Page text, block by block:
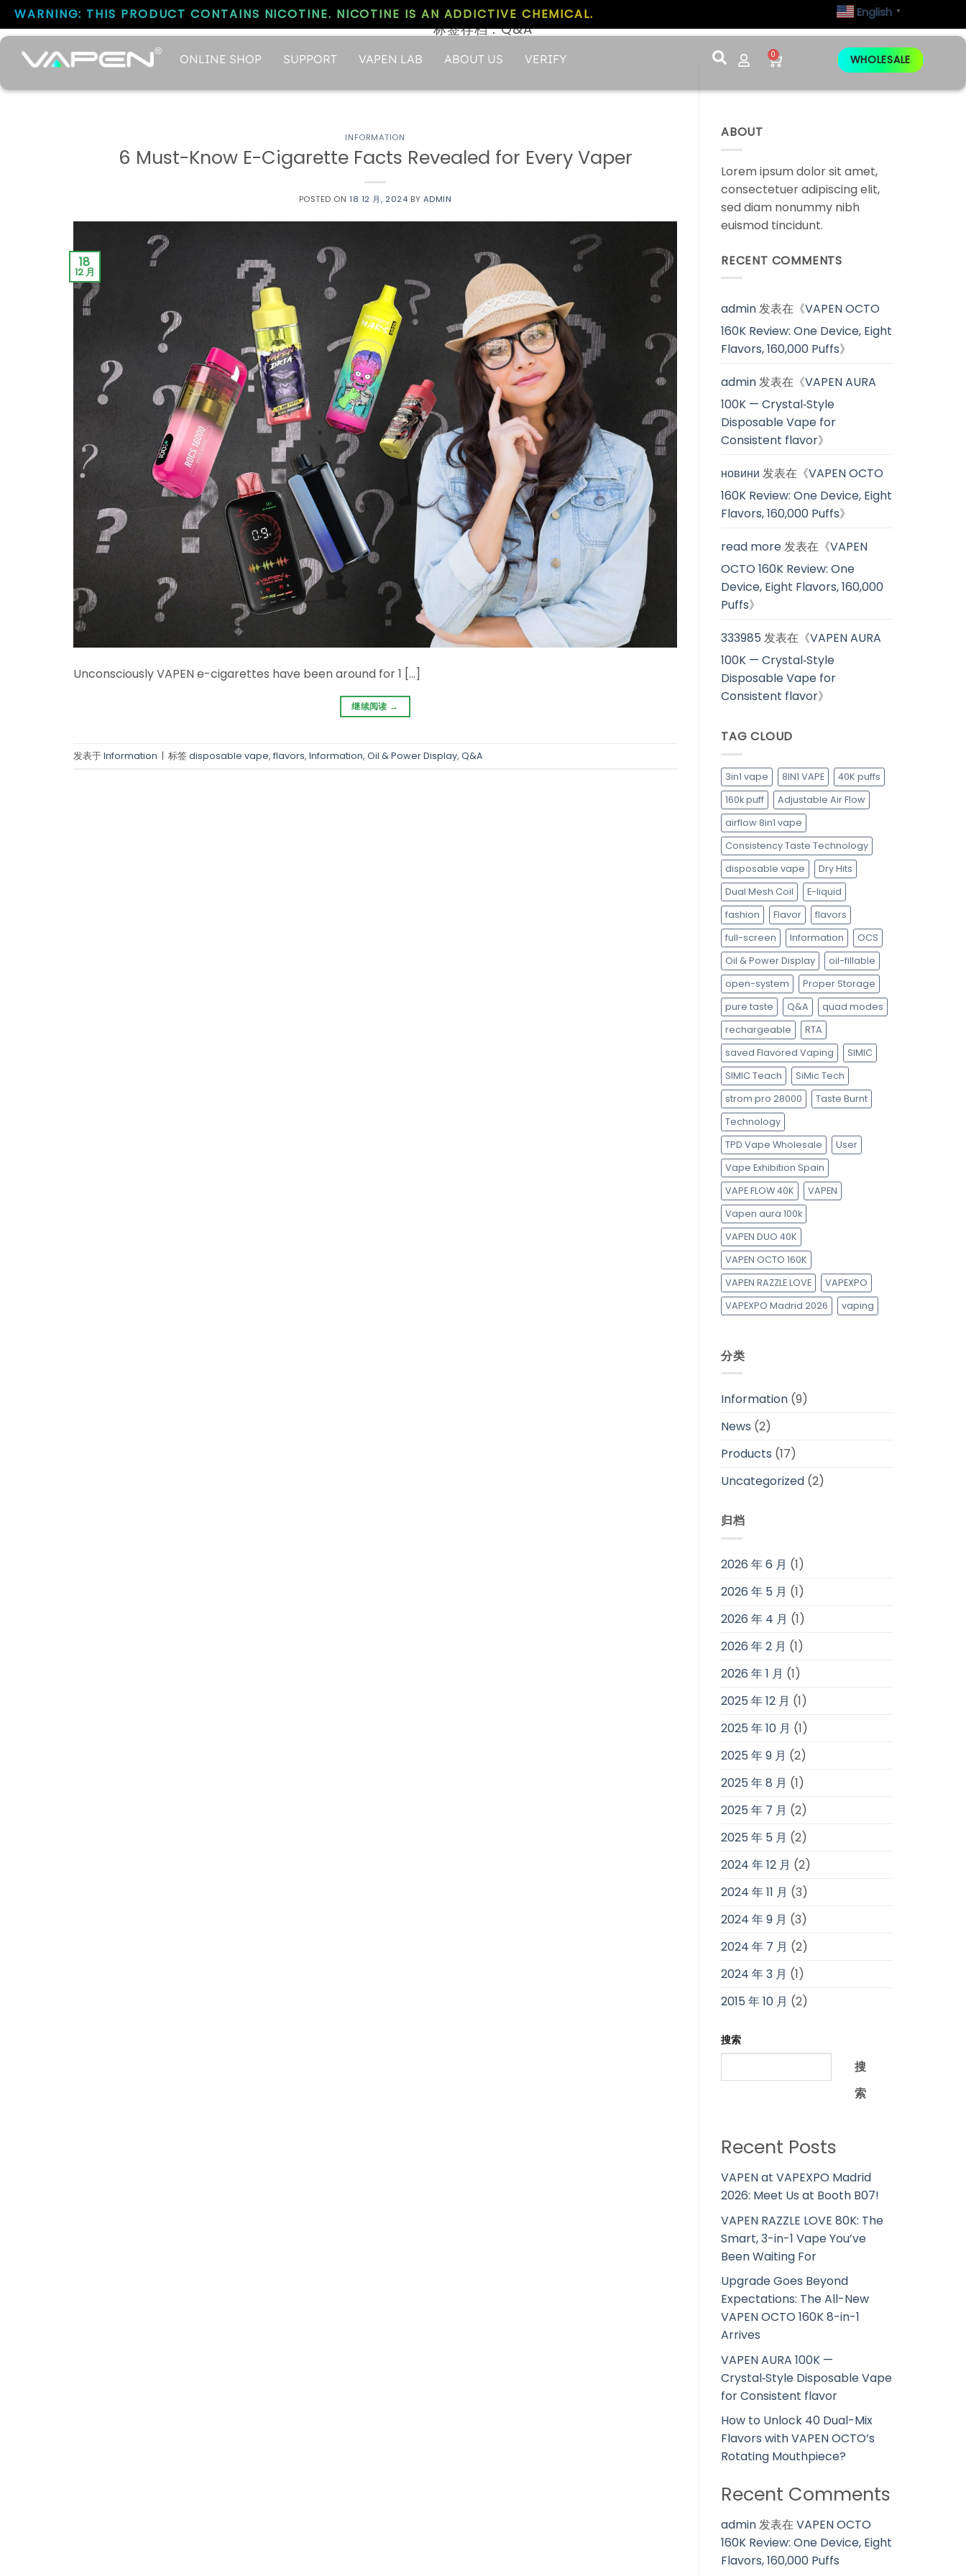
WARNING: THIS PRODUCT CONTAINS NICOTINE. NICOTINE IS AN ADDICTIVE CHEMICAL. English ▼
ONLINE SHOP SUPPORT VAPEN LAB ABOUT US VERIFY 0 WHOLESALE
标签存档：Q&A
INFORMATION
6 Must-Know E-Cigarette Facts Revealed for Every Vaper
POSTED ON18 12 月, 2024 BY ADMIN
18
12 月
Unconsciously VAPEN e-cigarettes have been around for 1 […]
继续阅读 →
发表于Information | 标签disposable vape, flavors, Information, Oil & Power Display, Q&A
ABOUT
Lorem ipsum dolor sit amet,
consectetuer adipiscing elit,
sed diam nonummy nibh
euismod tincidunt.
RECENT COMMENTS
admin发表在《VAPEN OCTO
160K Review: One Device, Eight
Flavors, 160,000 Puffs》
admin发表在《VAPEN AURA
100K — Crystal‑Style
Disposable Vape for
Consistent flavor》
новини 发表在《VAPEN OCTO
160K Review: One Device, Eight
Flavors, 160,000 Puffs》
read more发表在《VAPEN
OCTO 160K Review: One
Device, Eight Flavors, 160,000
Puffs》
333985 发表在《VAPEN AURA
100K — Crystal‑Style
Disposable Vape for
Consistent flavor》
TAG CLOUD
3in1 vape 8IN1 VAPE
40K puffs
160k puff
Adjustable Air Flow
airflow 8in1 vape
Consistency Taste Technology
disposable vape
Dry Hits
Dual Mesh Coil
E-liquid
fashion
Flavor
flavors
full-screen
Information
OCS
Oil & Power Display
oil-fillable
open-system
Proper Storage
pure taste
Q&A
quad modes
rechargeable
RTA
saved Flavored Vaping
SIMIC
SIMIC Teach
SiMic Tech
strom pro 28000
Taste Burnt
Technology
TPD Vape Wholesale
User
Vape Exhibition Spain
VAPE FLOW 40K
VAPEN
Vapen aura 100k
VAPEN DUO 40K
VAPEN OCTO 160K
VAPEN RAZZLE LOVE
VAPEXPO
VAPEXPO Madrid 2026
vaping
分类
Information (9)
News (2)
Products (17)
Uncategorized (2)
归档
2026 年 6 月 (1)
2026 年 5 月 (1)
2026 年 4 月 (1)
2026 年 2 月 (1)
2026 年 1 月 (1)
2025 年 12 月 (1)
2025 年 10 月 (1)
2025 年 9 月 (2)
2025 年 8 月 (1)
2025 年 7 月 (2)
2025 年 5 月 (2)
2024 年 12 月 (2)
2024 年 11 月 (3)
2024 年 9 月 (3)
2024 年 7 月 (2)
2024 年 3 月 (1)
2015 年 10 月 (2)
搜索
搜
索
Recent Posts
VAPEN at VAPEXPO Madrid
2026: Meet Us at Booth B07!
VAPEN RAZZLE LOVE 80K: The
Smart, 3-in-1 Vape You’ve
Been Waiting For
Upgrade Goes Beyond
Expectations: The All-New
VAPEN OCTO 160K 8-in-1
Arrives
VAPEN AURA 100K —
Crystal‑Style Disposable Vape
for Consistent flavor
How to Unlock 40 Dual-Mix
Flavors with VAPEN OCTO’s
Rotating Mouthpiece?
Recent Comments
admin发表在VAPEN OCTO
160K Review: One Device, Eight
Flavors, 160,000 Puffs